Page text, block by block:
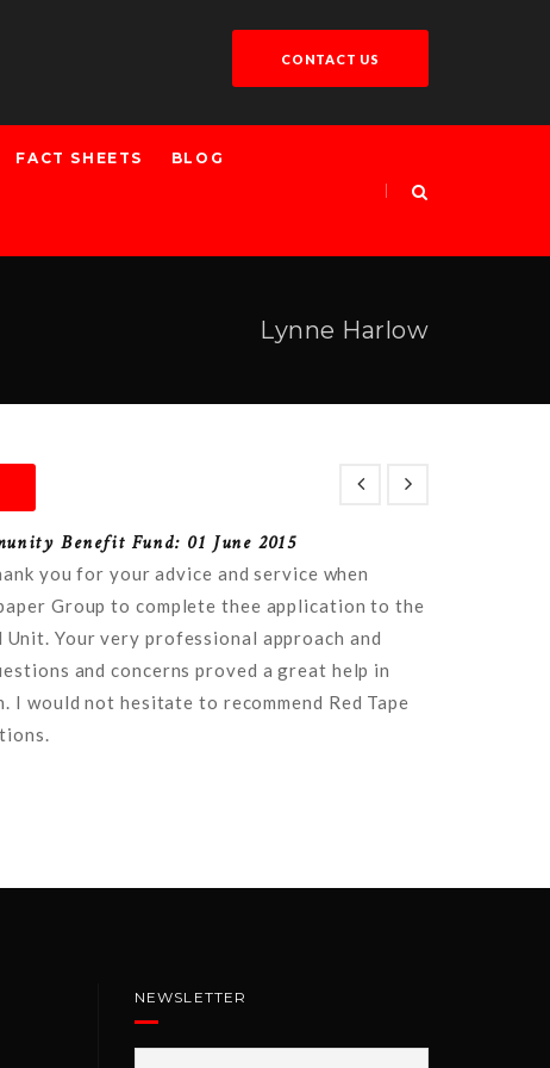
CONTACT US
FACT SHEETS BLOG
Lynne Harlow
Benefit Fund: 01 June 2015
you for your advice and service when
Group to complete thee application to the
Unit. Your very professional approach and
and concerns proved a great help in
I would not hesitate to recommend Red Tape
NEWSLETTER